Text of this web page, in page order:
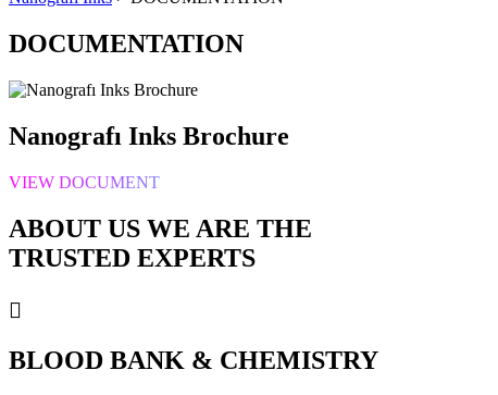
DOCUMENTATION
Nanografı Inks Brochure
VIEW DOCUMENT
ABOUT US WE ARE THE
TRUSTED EXPERTS
BLOOD BANK & CHEMISTRY